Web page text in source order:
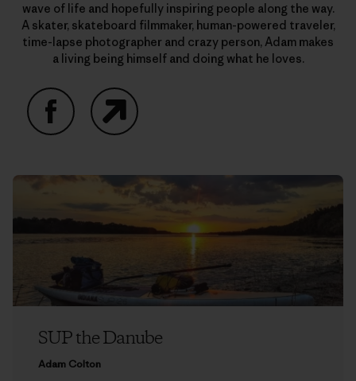
wave of life and hopefully inspiring people along the way.
A skater, skateboard filmmaker, human-powered traveler,
time-lapse photographer and crazy person, Adam makes
a living being himself and doing what he loves.
SUP the Danube
Adam Colton